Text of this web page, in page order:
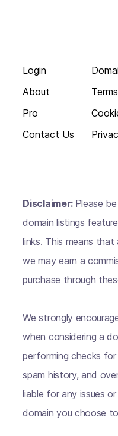
Login
About
Pro
Contact Us
Disclaimer: Please
domain listings
links. This means
we may earn a
purchase through
We strongly
when considering a
performing checks
spam history, and
liable for any issues
domain you choose